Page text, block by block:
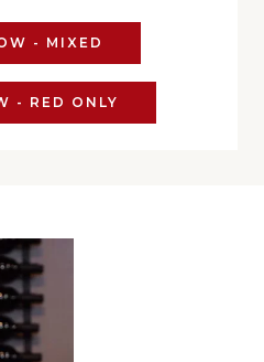
- MIXED
- RED ONLY